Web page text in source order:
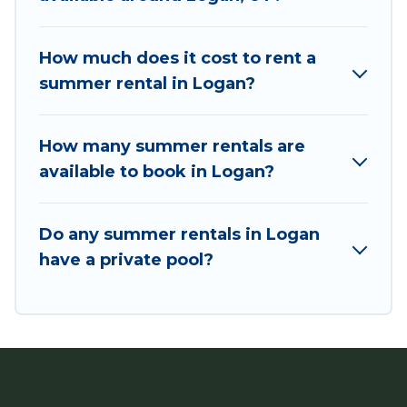
bungalow, cozy cabin, RV, orcottage in Logan
next summer holiday.
How much does it cost to rent a
summer rental in Logan?
How many summer rentals are
available to book in Logan?
Do any summer rentals in Logan
have a private pool?